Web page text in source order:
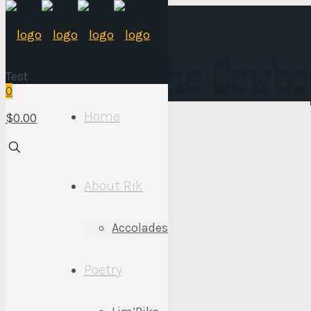
Home
About Rik
Accolades
Poetry
Test
0
$0.00
Words of the